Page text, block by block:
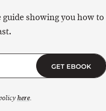
guide showing you how to
GET EBOOK
here.